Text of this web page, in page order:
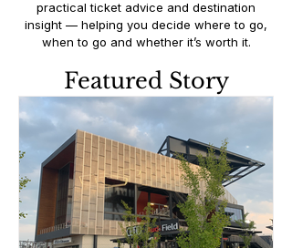
practical ticket advice and destination
insight — helping you decide where to go,
when to go and whether it’s worth it.
Featured Story